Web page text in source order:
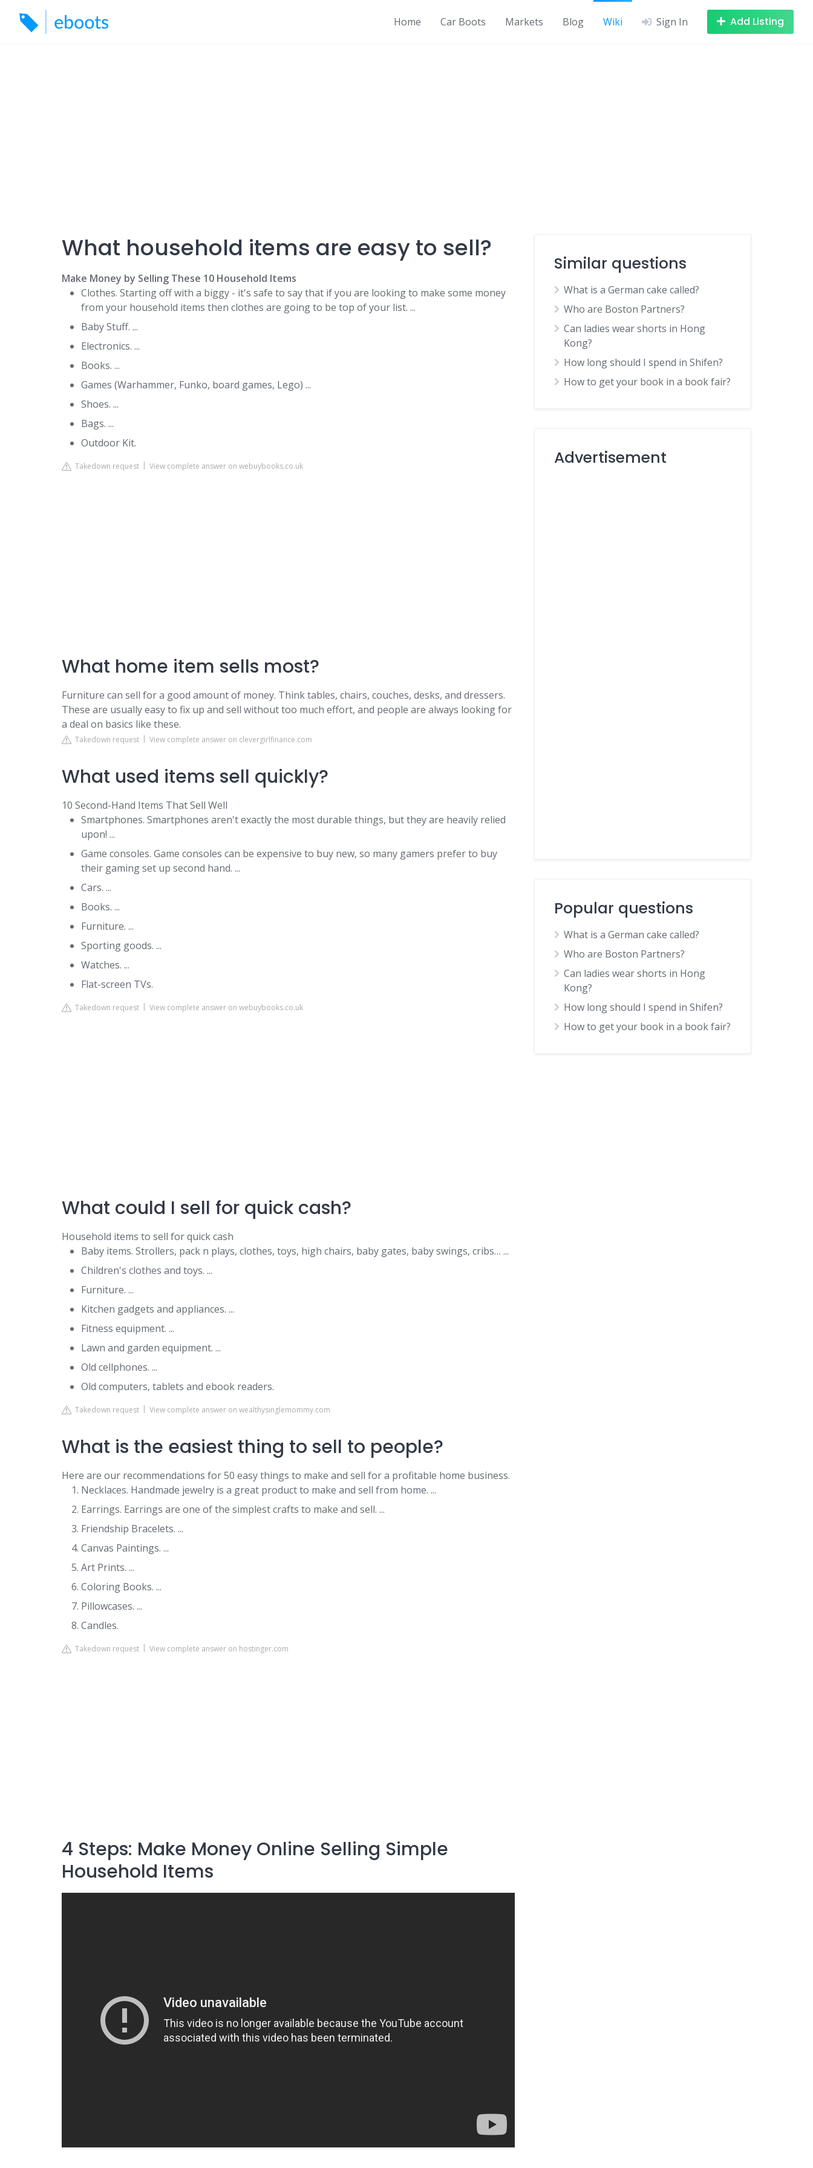
content
Home Car Boots Markets Blog Wiki Sign In Add Listing
What household items are easy to sell?
Make Money by Selling These 10 Household Items
Clothes. Starting off with a biggy - it's safe to say that if you are looking to make some money
from your household items then clothes are going to be top of your list. ...
Baby Stuff. ...
Electronics. ...
Books. ...
Games (Warhammer, Funko, board games, Lego) ...
Shoes. ...
Bags. ...
Outdoor Kit.
Takedown request View complete answer on webuybooks.co.uk
What home item sells most?
Furniture can sell for a good amount of money. Think tables, chairs, couches, desks, and dressers.
These are usually easy to fix up and sell without too much effort, and people are always looking for
a deal on basics like these.
Takedown request View complete answer on clevergirlfinance.com
What used items sell quickly?
10 Second-Hand Items That Sell Well
Smartphones. Smartphones aren't exactly the most durable things, but they are heavily relied
upon! ...
Game consoles. Game consoles can be expensive to buy new, so many gamers prefer to buy
their gaming set up second hand. ...
Cars. ...
Books. ...
Furniture. ...
Sporting goods. ...
Watches. ...
Flat-screen TVs.
Takedown request View complete answer on webuybooks.co.uk
What could I sell for quick cash?
Household items to sell for quick cash
Baby items. Strollers, pack n plays, clothes, toys, high chairs, baby gates, baby swings, cribs… ...
Children's clothes and toys. ...
Furniture. ...
Kitchen gadgets and appliances. ...
Fitness equipment. ...
Lawn and garden equipment. ...
Old cellphones. ...
Old computers, tablets and ebook readers.
Takedown request View complete answer on wealthysinglemommy.com
What is the easiest thing to sell to people?
Here are our recommendations for 50 easy things to make and sell for a profitable home business.
Necklaces. Handmade jewelry is a great product to make and sell from home. ...
Earrings. Earrings are one of the simplest crafts to make and sell. ...
Friendship Bracelets. ...
Canvas Paintings. ...
Art Prints. ...
Coloring Books. ...
Pillowcases. ...
Candles.
Takedown request View complete answer on hostinger.com
4 Steps: Make Money Online Selling Simple
Household Items
Similar questions
What is a German cake called?
Who are Boston Partners?
Can ladies wear shorts in Hong
Kong?
How long should I spend in Shifen?
How to get your book in a book fair?
Advertisement
Popular questions
What is a German cake called?
Who are Boston Partners?
Can ladies wear shorts in Hong
Kong?
How long should I spend in Shifen?
How to get your book in a book fair?